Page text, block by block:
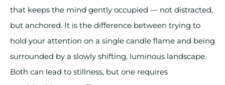
that keeps the mind gently occupied — not distracted,
but anchored. It is the difference between trying to
hold your attention on a single candle flame and being
surrounded by a slowly shifting, luminous landscape.
Both can lead to stillness, but one requires